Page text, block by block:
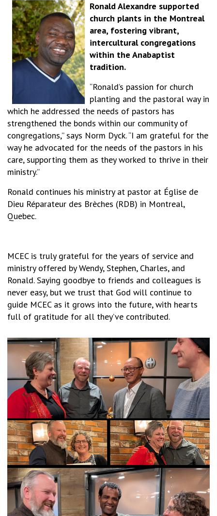
Ronald Alexandre supported
church plants in the Montreal
area, fostering vibrant,
intercultural congregations
within the Anabaptist
tradition.
“Ronald’s passion for church
planting and the pastoral way in
which he addressed the needs of pastors has
strengthened the bonds within our community of
congregations,” says Norm Dyck. “I am grateful for the
way he advocated for the needs of the pastors in his
care, supporting them as they worked to thrive in their
ministry.”
Ronald continues his ministry at pastor at Église de
Dieu Réparateur des Brèches (RDB) in Montreal,
Quebec.
MCEC is truly grateful for the years of service and
ministry offered by Wendy, Stephen, Charles, and
Ronald. Saying goodbye to friends and colleagues is
never easy, but we trust that God will continue to
guide MCEC as it grows into the future, with hearts
full of gratitude for all they’ve contributed.